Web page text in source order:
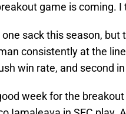
game is coming.
sack this season,
consistently at the
win rate, and second
week for the